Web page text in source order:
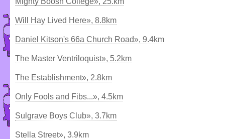
Will Hay Lived Here», 8.8km
Daniel Kitson's 66a Church Road», 9.4km
The Master Ventriloquist», 5.2km
The Establishment», 2.8km
Only Fools and Fibs...», 4.5km
Sulgrave Boys Club», 3.7km
Stella Street», 3.9km